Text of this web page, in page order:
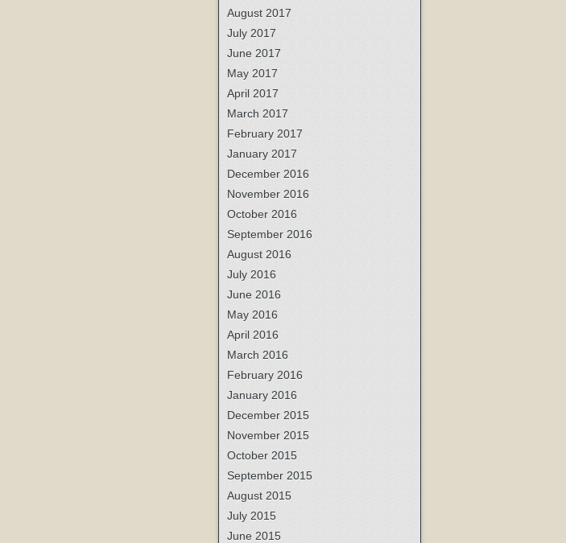
August 2017
July 2017
June 2017
May 2017
April 2017
March 2017
February 2017
January 2017
December 2016
November 2016
October 2016
September 2016
August 2016
July 2016
June 2016
May 2016
April 2016
March 2016
February 2016
January 2016
December 2015
November 2015
October 2015
September 2015
August 2015
July 2015
June 2015